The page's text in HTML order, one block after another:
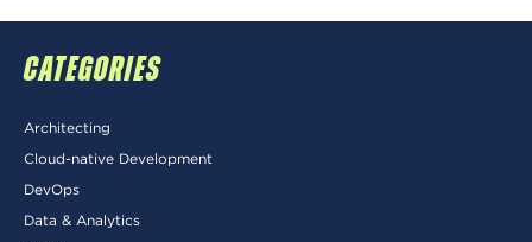
CATEGORIES
Architecting
Cloud-native Development
DevOps
Data & Analytics